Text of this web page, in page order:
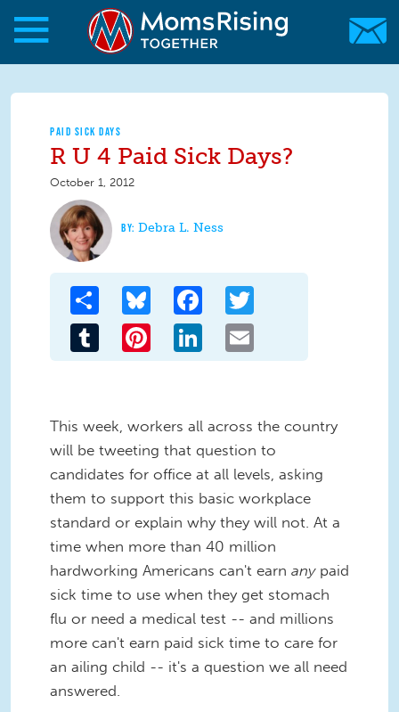
Skip to main content
Skip to main content
MomsRising.org
PAID SICK DAYS
R U 4 Paid Sick Days?
October 1, 2012
Debra L. Ness
Share Bluesky Facebook
Tumblr Pinterest LinkedIn
This week, workers all across the country
will be tweeting that question to
candidates for office at all levels, asking
them to support this basic workplace
standard or explain why they will not. At a
time when more than 40 million
hardworking Americans can't earn any paid
sick time to use when they get stomach
flu or need a medical test -- and millions
more can't earn paid sick time to care for
an ailing child -- it's a question we all need
answered.